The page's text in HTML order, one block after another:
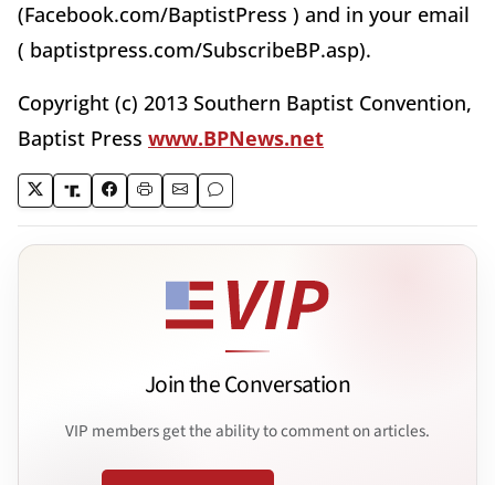
(Facebook.com/BaptistPress ) and in your email
( baptistpress.com/SubscribeBP.asp).
Copyright (c) 2013 Southern Baptist Convention,
Baptist Press www.BPNews.net
Join the Conversation
VIP members get the ability to comment on articles.